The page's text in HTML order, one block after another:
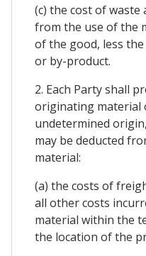
(c) the cost of
from the use of the
of the good, less
or by-product.
2. Each Party shall
originating material
undetermined
may be deducted
material:
(a) the costs of
all other costs
material within the
the location of the